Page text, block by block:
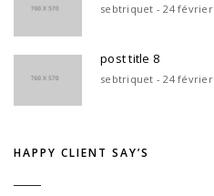
sebtriquet - 24 février
post title 8
sebtriquet - 24 février
HAPPY CLIENT SAY’S